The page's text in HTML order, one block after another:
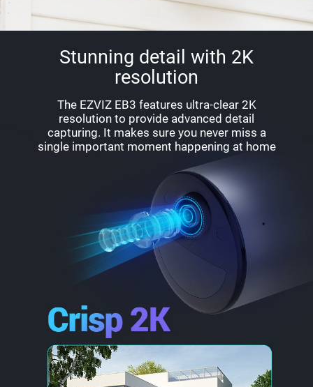
Stunning detail with 2K
resolution
The EZVIZ EB3 features ultra-clear 2K
resolution to provide advanced detail
capturing. It makes sure you never miss a
single important moment happening at home